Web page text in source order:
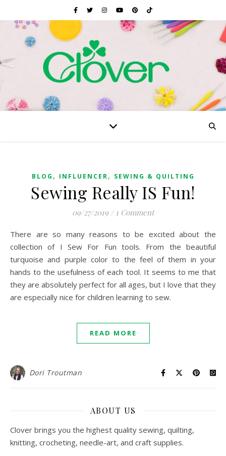
BLOG , INFLUENCER, SEWING & QUILTING
Sewing Really IS Fun!
09/27/2019 / 1 Comment
There are so many reasons to be excited about the
collection of I Sew For Fun tools. From the beautiful
turquoise and purple color to the feel of them in your
hands to the usefulness of each tool. It seems to me that
they are absolutely perfect for all ages, but I love that they
are especially nice for children learning to sew.
READ MORE
Dori Troutman
ABOUT US
Clover brings you the highest quality sewing, quilting,
knitting, crocheting, needle-art, and craft supplies.